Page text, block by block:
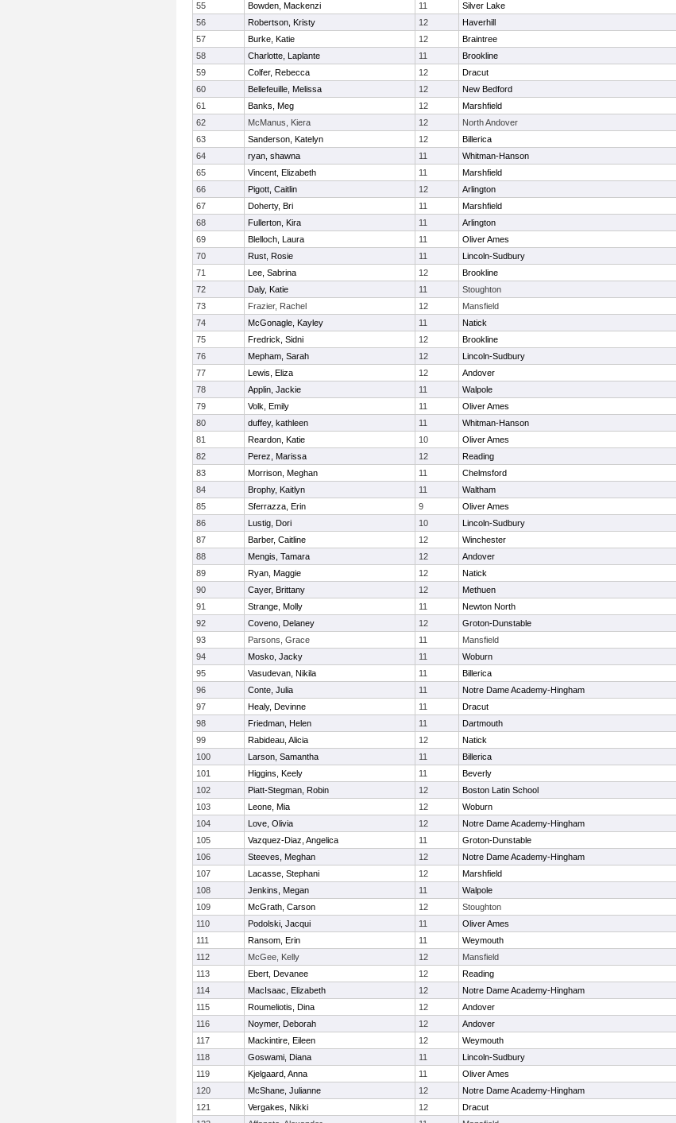
55
Bowden, Mackenzi 11 Silver Lake
56
Robertson, Kristy 12 Haverhill
57
Burke, Katie 12 Braintree
58
Charlotte, Laplante 11 Brookline
59
Colfer, Rebecca 12 Dracut
60
Bellefeuille, Melissa 12 New Bedford
61
Banks, Meg 12 Marshfield
62
McManus, Kiera 12 North Andover
63
Sanderson, Katelyn 12 Billerica
64
ryan, shawna 11 Whitman-Hanson
65
Vincent, Elizabeth 11 Marshfield
66
Pigott, Caitlin 12 Arlington
67
Doherty, Bri 11 Marshfield
68
Fullerton, Kira 11 Arlington
69
Blelloch, Laura 11 Oliver Ames
70
Rust, Rosie 11 Lincoln-Sudbury
71
Lee, Sabrina 12 Brookline
72
Daly, Katie 11 Stoughton
73
Frazier, Rachel 12 Mansfield
74
McGonagle, Kayley 11 Natick
75
Fredrick, Sidni 12 Brookline
76
Mepham, Sarah 12 Lincoln-Sudbury
77
Lewis, Eliza 12 Andover
78
Applin, Jackie 11 Walpole
79
Volk, Emily 11 Oliver Ames
80
duffey, kathleen 11 Whitman-Hanson
81
Reardon, Katie 10 Oliver Ames
82
Perez, Marissa 12 Reading
83
Morrison, Meghan 11 Chelmsford
84
Brophy, Kaitlyn 11 Waltham
85
Sferrazza, Erin 9 Oliver Ames
86
Lustig, Dori 10 Lincoln-Sudbury
87
Barber, Caitline 12 Winchester
88
Mengis, Tamara 12 Andover
89
Ryan, Maggie 12 Natick
90
Cayer, Brittany 12 Methuen
91
Strange, Molly 11 Newton North
92
Coveno, Delaney 12 Groton-Dunstable
93
Parsons, Grace 11 Mansfield
94
Mosko, Jacky 11 Woburn
95
Vasudevan, Nikila 11 Billerica
96
Conte, Julia 11 Notre Dame Academy-Hingham
97
Healy, Devinne 11 Dracut
98
Friedman, Helen 11 Dartmouth
99
Rabideau, Alicia 12 Natick
100
Larson, Samantha 11 Billerica
101
Higgins, Keely 11 Beverly
102
Piatt-Stegman, Robin 12 Boston Latin School
103
Leone, Mia 12 Woburn
104
Love, Olivia 12 Notre Dame Academy-Hingham
105
Vazquez-Diaz, Angelica 11 Groton-Dunstable
106
Steeves, Meghan 12 Notre Dame Academy-Hingham
107
Lacasse, Stephani 12 Marshfield
108
Jenkins, Megan 11 Walpole
109
McGrath, Carson 12 Stoughton
110
Podolski, Jacqui 11 Oliver Ames
111
Ransom, Erin 11 Weymouth
112
McGee, Kelly 12 Mansfield
113
Ebert, Devanee 12 Reading
114
MacIsaac, Elizabeth 12 Notre Dame Academy-Hingham
115
Roumeliotis, Dina 12 Andover
116
Noymer, Deborah 12 Andover
117
Mackintire, Eileen 12 Weymouth
118
Goswami, Diana 11 Lincoln-Sudbury
119
Kjelgaard, Anna 11 Oliver Ames
120
McShane, Julianne 12 Notre Dame Academy-Hingham
121
Vergakes, Nikki 12 Dracut